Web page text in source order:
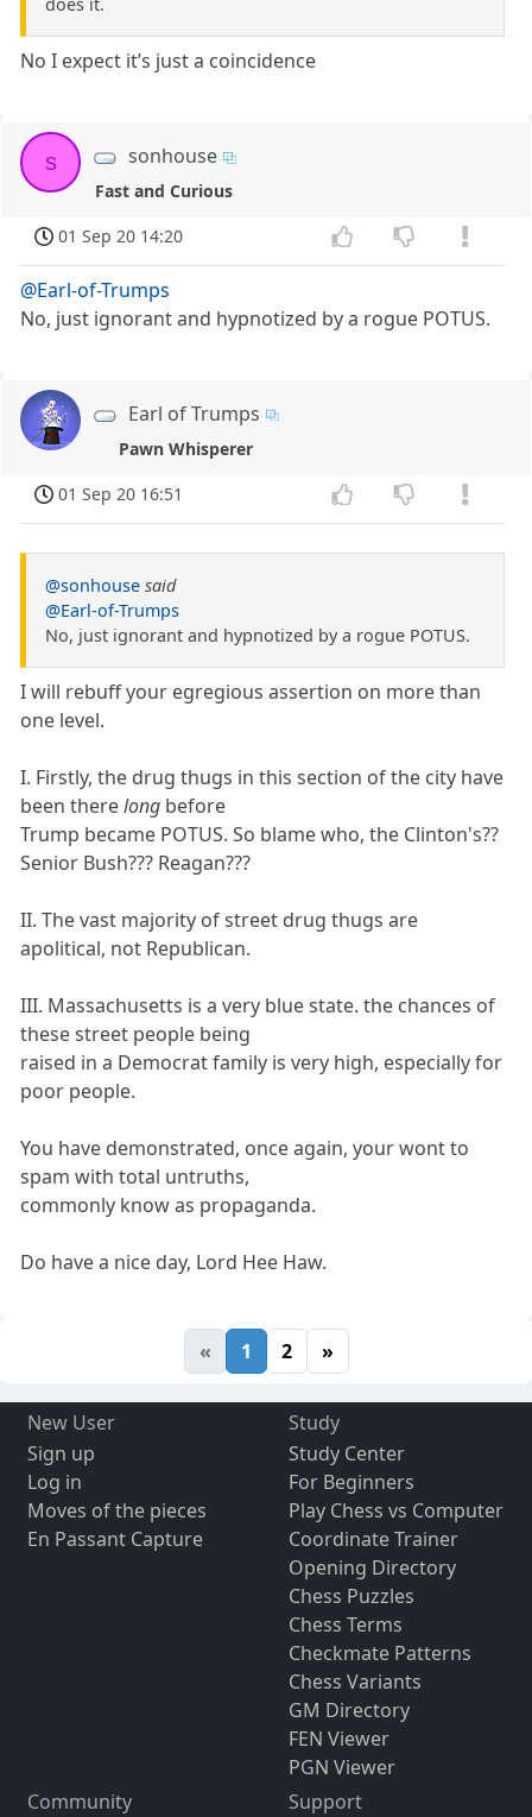
No I expect it’s just a coincidence
s sonhouse
Fast and Curious
01 Sep 20 14:20
@Earl-of-Trumps
No, just ignorant and hypnotized by a rogue POTUS.
Earl of Trumps
Pawn Whisperer
01 Sep 20 16:51
@sonhouse said
@Earl-of-Trumps
No, just ignorant and hypnotized by a rogue POTUS.
I will rebuff your egregious assertion on more than
one level.
I. Firstly, the drug thugs in this section of the city have
been therelong before
Trump became POTUS. So blame who, the Clinton's??
Senior Bush??? Reagan???
II. The vast majority of street drug thugs are
apolitical, not Republican.
III. Massachusetts is a very blue state. the chances of
these street people being
raised in a Democrat family is very high, especially for
poor people.
You have demonstrated, once again, your wont to
spam with total untruths,
commonly know as propaganda.
Do have a nice day, Lord Hee Haw.
« 1 2 »
New User
Sign up
Log in
Moves of the pieces
En Passant Capture
Study
Study Center
For Beginners
Play Chess vs Computer
Coordinate Trainer
Opening Directory
Chess Puzzles
Chess Terms
Checkmate Patterns
Chess Variants
GM Directory
FEN Viewer
PGN Viewer
Community
Support